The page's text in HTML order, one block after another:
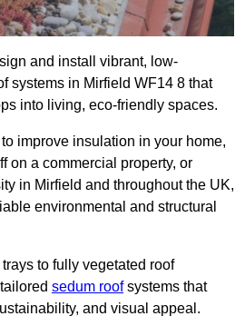
and install vibrant, low-
systems in Mirfield WF14 8 that
into living, eco-friendly spaces.
improve insulation in your home,
on a commercial property, or
in Mirfield and throughout the UK,
environmental and structural
to fully vegetated roof
sedum roofsystems that
and visual appeal.